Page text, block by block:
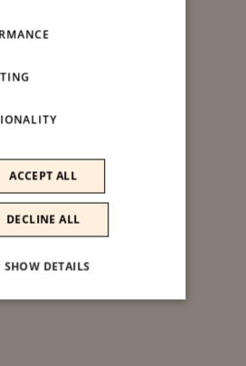
ACCEPT ALL
DECLINE ALL
SHOW DETAILS